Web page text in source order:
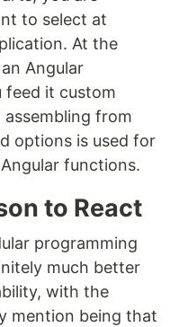
to select at
At the
Angular
feed it custom
from
options is used for
functions.
to React
programming
much better
with the
mention being that